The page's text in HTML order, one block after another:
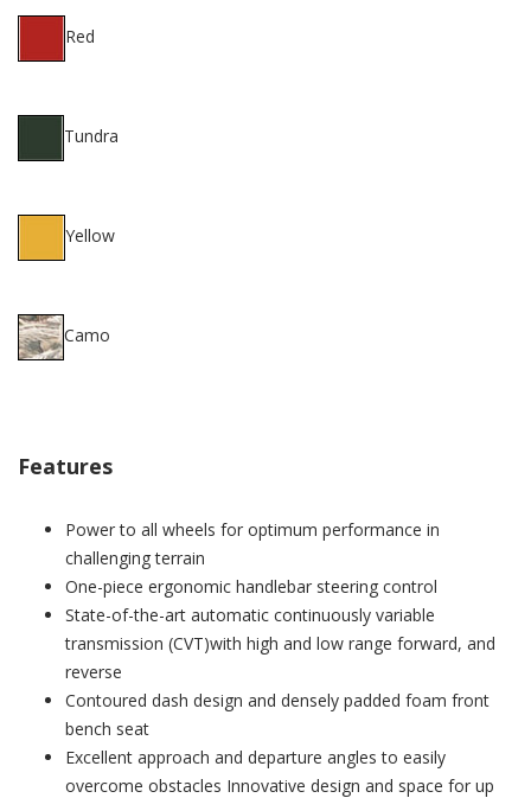
Red
Tundra
Yellow
Camo
Features
Power to all wheels for optimum performance in
challenging terrain
One-piece ergonomic handlebar steering control
State-of-the-art automatic continuously variable
transmission (CVT)with high and low range forward, and
reverse
Contoured dash design and densely padded foam front
bench seat
Excellent approach and departure angles to easily
overcome obstacles Innovative design and space for up